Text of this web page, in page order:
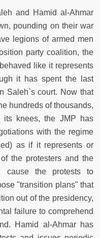
and Hamid al-Ahmar
pounding on their war
legions of armed men
party coalition, the
like it represents
it has spent the last
Saleh`s court. Now that
hundreds of thousands,
its knees, the JMP has
with the regime
as if it represents or
the protesters and the
cause the protests to
"transition plans" that
out of the presidency,
failure to comprehend
Hamid al-Ahmar has